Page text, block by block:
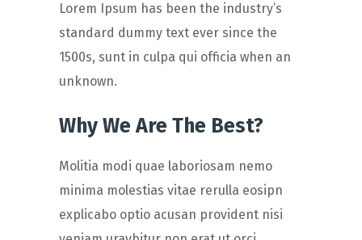
Lorem Ipsum has been the industry’s
standard dummy text ever since the
1500s, sunt in culpa qui officia when an
unknown.
Why We Are The Best?
Molitia modi quae laboriosam nemo
minima molestias vitae rerulla eosipn
explicabo optio acusan provident nisi